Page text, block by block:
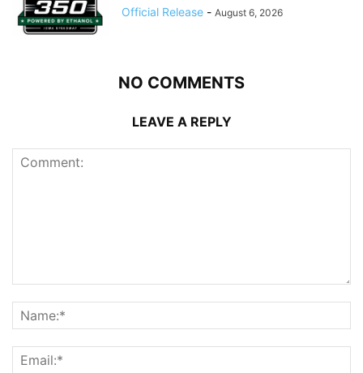
Official Release - August 6, 2026
NO COMMENTS
LEAVE A REPLY